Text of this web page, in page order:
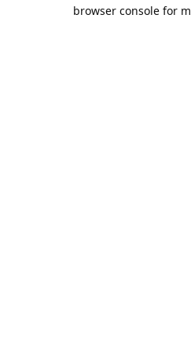
browser console for